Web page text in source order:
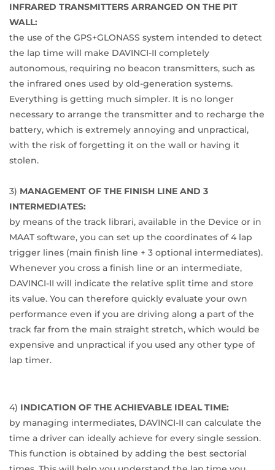
INFRARED TRANSMITTERS ARRANGED ON THE PIT
WALL:
the use of the GPS+GLONASS system intended to detect
the lap time will make DAVINCI-II completely
autonomous, requiring no beacon transmitters, such as
the infrared ones used by old-generation systems.
Everything is getting much simpler. It is no longer
necessary to arrange the transmitter and to recharge the
battery, which is extremely annoying and unpractical,
with the risk of forgetting it on the wall or having it
stolen.
3) MANAGEMENT OF THE FINISH LINE AND 3
INTERMEDIATES:
by means of the track librari, available in the Device or in
MAAT software, you can set up the coordinates of 4 lap
trigger lines (main finish line + 3 optional intermediates).
Whenever you cross a finish line or an intermediate,
DAVINCI-II will indicate the relative split time and store
its value. You can therefore quickly evaluate your own
performance even if you are driving along a part of the
track far from the main straight stretch, which would be
expensive and unpractical if you used any other type of
lap timer.
4) INDICATION OF THE ACHIEVABLE IDEAL TIME:
by managing intermediates, DAVINCI-II can calculate the
time a driver can ideally achieve for every single session.
This function is obtained by adding the best sectorial